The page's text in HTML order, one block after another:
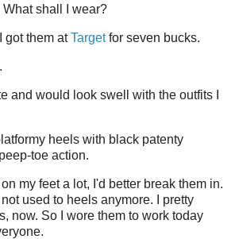
shall I wear?
got them atTargetfor seven bucks.
and would look swell with the outfits I
heels with black patenty
toe action.
my feet a lot, I'd better break them in.
used to heels anymore. I pretty
now. So I wore them to work today